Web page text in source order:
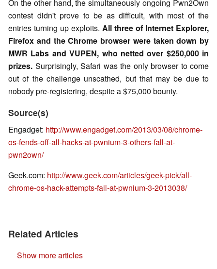
On the other hand, the simultaneously ongoing Pwn2Own
contest didn't prove to be as difficult, with most of the
entries turning up exploits. All three of Internet Explorer,
Firefox and the Chrome browser were taken down by
MWR Labs and VUPEN, who netted over $250,000 in
prizes. Surprisingly, Safari was the only browser to come
out of the challenge unscathed, but that may be due to
nobody pre-registering, despite a $75,000 bounty.
Source(s)
Engadget: http://www.engadget.com/2013/03/08/chrome-
os-fends-off-all-hacks-at-pwnium-3-others-fall-at-
pwn2own/
Geek.com: http://www.geek.com/articles/geek-pick/all-
chrome-os-hack-attempts-fail-at-pwnium-3-2013038/
Related Articles
Show more articles